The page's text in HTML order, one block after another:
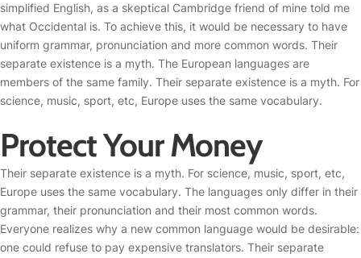
simplified English, as a skeptical Cambridge friend of mine told me
what Occidental is. To achieve this, it would be necessary to have
uniform grammar, pronunciation and more common words. Their
separate existence is a myth. The European languages are
members of the same family. Their separate existence is a myth. For
science, music, sport, etc, Europe uses the same vocabulary.
Protect Your Money
Their separate existence is a myth. For science, music, sport, etc,
Europe uses the same vocabulary. The languages only differ in their
grammar, their pronunciation and their most common words.
Everyone realizes why a new common language would be desirable:
one could refuse to pay expensive translators. Their separate